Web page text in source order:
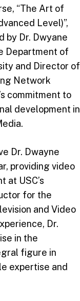
“The Art of
Level)”,
by Dr. Dwyane
Department of
and Director of
Network
commitment to
development in
Dr. Dwayne
providing video
at USC’s
for the
and Video
Dr.
in the
figure in
expertise and